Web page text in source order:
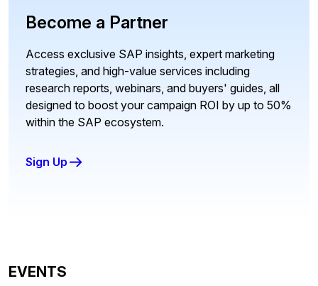
Become a Partner
Access exclusive SAP insights, expert marketing
strategies, and high-value services including
research reports, webinars, and buyers' guides, all
designed to boost your campaign ROI by up to 50%
within the SAP ecosystem.
Sign Up
EVENTS